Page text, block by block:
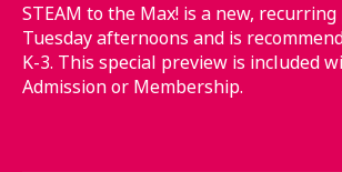
STEAM to the Max! is a new,
Tuesday afternoons and is
K-3. This special preview is included
Admission or Membership.